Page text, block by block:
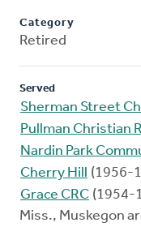
Category
Retired
Served
Sherman Street
Pullman Christian
Nardin Park
Cherry Hill (1956-
Grace CRC (1954-
Miss., Muskegon